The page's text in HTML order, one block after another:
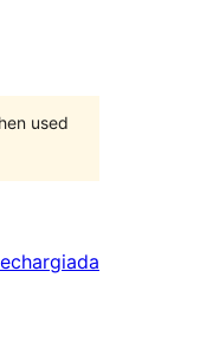
used